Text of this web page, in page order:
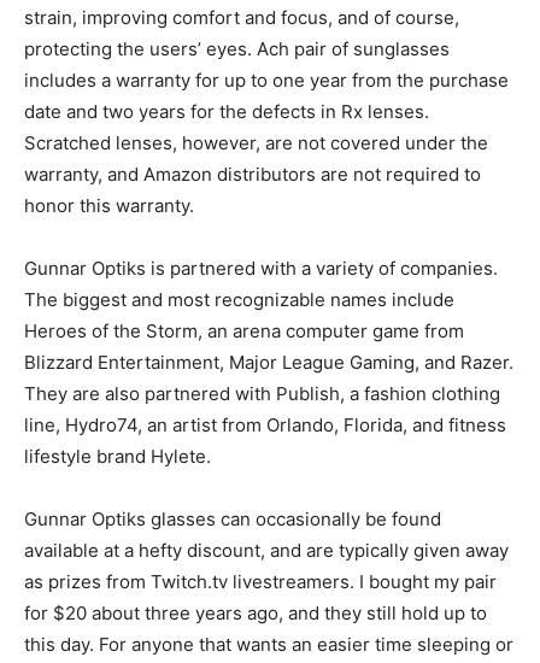
strain, improving comfort and focus, and of course,
protecting the users’ eyes. Ach pair of sunglasses
includes a warranty for up to one year from the purchase
date and two years for the defects in Rx lenses.
Scratched lenses, however, are not covered under the
warranty, and Amazon distributors are not required to
honor this warranty.
Gunnar Optiks is partnered with a variety of companies.
The biggest and most recognizable names include
Heroes of the Storm, an arena computer game from
Blizzard Entertainment, Major League Gaming, and Razer.
They are also partnered with Publish, a fashion clothing
line, Hydro74, an artist from Orlando, Florida, and fitness
lifestyle brand Hylete.
Gunnar Optiks glasses can occasionally be found
available at a hefty discount, and are typically given away
as prizes from Twitch.tv livestreamers. I bought my pair
for $20 about three years ago, and they still hold up to
this day. For anyone that wants an easier time sleeping or